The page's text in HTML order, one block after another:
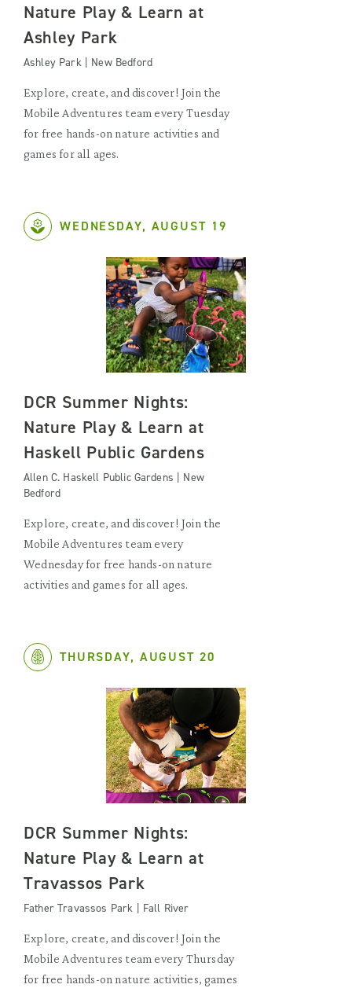
Nature Play & Learn at
Ashley Park
Ashley Park | New Bedford
Explore, create, and discover! Join the
Mobile Adventures team every Tuesday
for free hands-on nature activities and
games for all ages.
WEDNESDAY, AUGUST 19
DCR Summer Nights:
Nature Play & Learn at
Haskell Public Gardens
Allen C. Haskell Public Gardens | New
Bedford
Explore, create, and discover! Join the
Mobile Adventures team every
Wednesday for free hands-on nature
activities and games for all ages.
THURSDAY, AUGUST 20
DCR Summer Nights:
Nature Play & Learn at
Travassos Park
Father Travassos Park | Fall River
Explore, create, and discover! Join the
Mobile Adventures team every Thursday
for free hands-on nature activities, games